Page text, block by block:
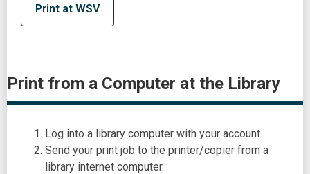
Print at WSV
Print from a Computer at the Library
Log into a library computer with your account.
Send your print job to the printer/copier from a
library internet computer.